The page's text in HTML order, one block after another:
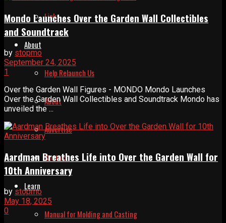
Links
About
Help Relaunch Us
About
Advertise
Contact
Learn
Manual for Molding and Casting
Mondo Launches Over the Garden Wall Collectibles
and Soundtrack
by stopmo
September 24, 2025
1
Over the Garden Wall Figures - MONDO Mondo Launches
Over the Garden Wall Collectibles and Soundtrack Mondo has
unveiled the ...
Aardman Breathes Life into Over the Garden Wall for
10th Anniversary
by stopmo
May 18, 2025
0